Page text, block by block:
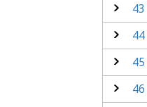
43
44
45
46